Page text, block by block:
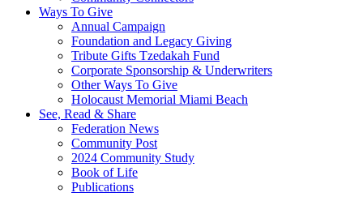
Ways To Give
Annual Campaign
Foundation and Legacy Giving
Tribute Gifts Tzedakah Fund
Corporate Sponsorship & Underwriters
Other Ways To Give
Holocaust Memorial Miami Beach
See, Read & Share
Federation News
Community Post
2024 Community Study
Book of Life
Publications